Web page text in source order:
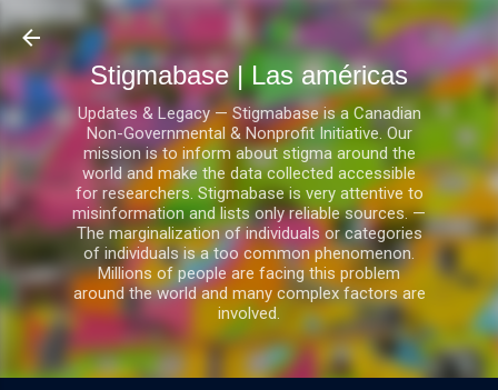
Ir al contenido principal
Stigmabase | Las américas
Updates & Legacy — Stigmabase is a Canadian
Non-Governmental & Nonprofit Initiative. Our
mission is to inform about stigma around the
world and make the data collected accessible
for researchers. Stigmabase is very attentive to
misinformation and lists only reliable sources. —
The marginalization of individuals or categories
of individuals is a too common phenomenon.
Millions of people are facing this problem
around the world and many complex factors are
involved.